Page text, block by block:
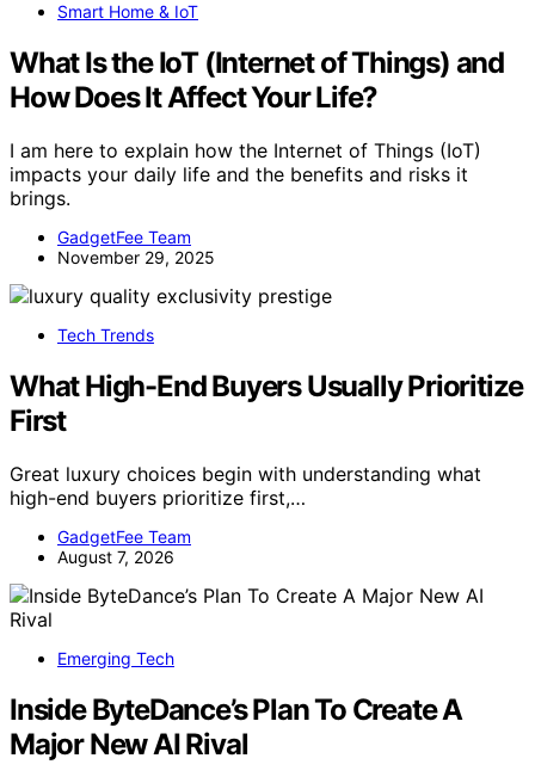
Smart Home & IoT
What Is the IoT (Internet of Things) and
How Does It Affect Your Life?
I am here to explain how the Internet of Things (IoT)
impacts your daily life and the benefits and risks it
brings.
GadgetFee Team
November 29, 2025
Tech Trends
What High-End Buyers Usually Prioritize
First
Great luxury choices begin with understanding what
high-end buyers prioritize first,…
GadgetFee Team
August 7, 2026
Emerging Tech
Inside ByteDance’s Plan To Create A
Major New AI Rival